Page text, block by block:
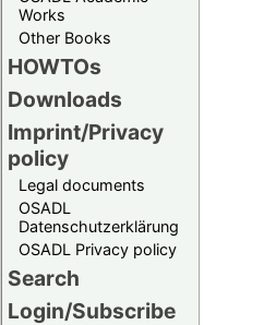
Works
Other Books
HOWTOs
Downloads
Imprint/Privacy
policy
Legal documents
OSADL
Datenschutzerklärung
OSADL Privacy policy
Search
Login/Subscribe